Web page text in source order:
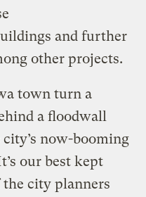
and further
other projects.
town turn a
a floodwall
now-booming
our best kept
the city planners